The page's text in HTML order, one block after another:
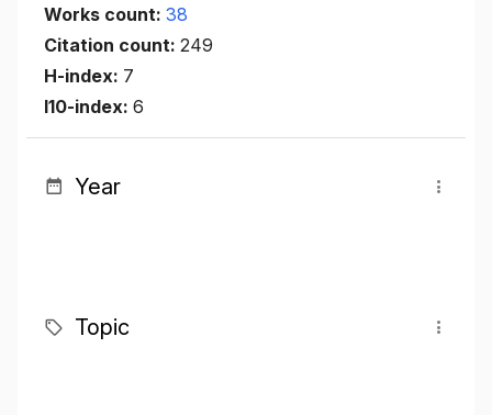
Works count: 38
Citation count: 249
H-index: 7
I10-index: 6
Year
Topic